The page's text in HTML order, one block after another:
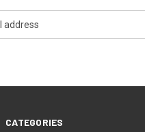
CATEGORIES